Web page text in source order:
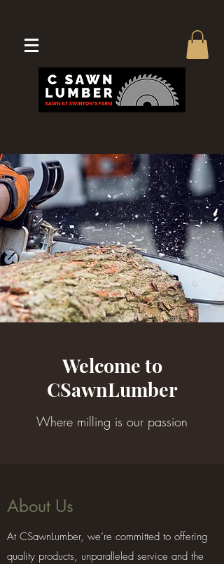
Welcome to
CSawnLumber
Where milling is our passion
About Us
At CSawnLumber, we’re committed to offering
quality products, unparalleled service and the